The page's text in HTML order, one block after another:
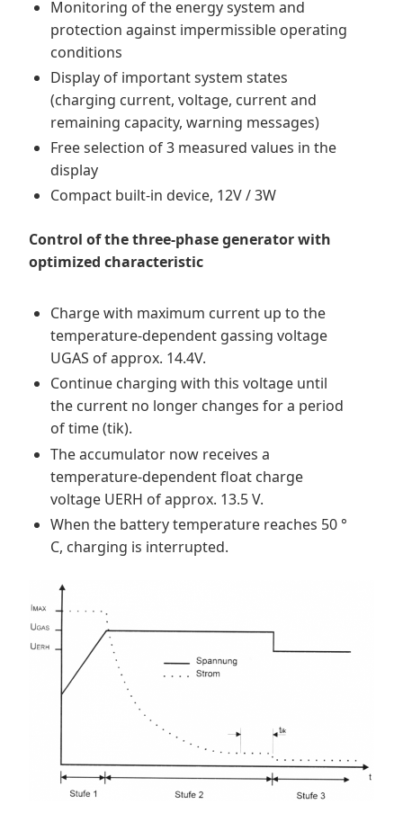
Monitoring of the energy system and
protection against impermissible operating
conditions
Display of important system states
(charging current, voltage, current and
remaining capacity, warning messages)
Free selection of 3 measured values in the
display
Compact built-in device, 12V / 3W
Control of the three-phase generator with
optimized characteristic
Charge with maximum current up to the
temperature-dependent gassing voltage
UGAS of approx. 14.4V.
Continue charging with this voltage until
the current no longer changes for a period
of time (tik).
The accumulator now receives a
temperature-dependent float charge
voltage UERH of approx. 13.5 V.
When the battery temperature reaches 50 °
C, charging is interrupted.